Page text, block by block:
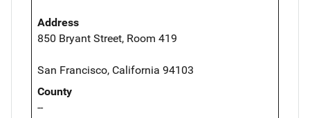
Address
850 Bryant Street, Room 419
San Francisco, California 94103
County
--